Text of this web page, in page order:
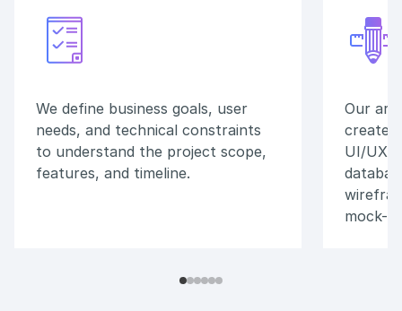
We define business goals, user
needs, and technical constraints
to understand the project scope,
features, and timeline.
Our
create
UI/UX
mock-